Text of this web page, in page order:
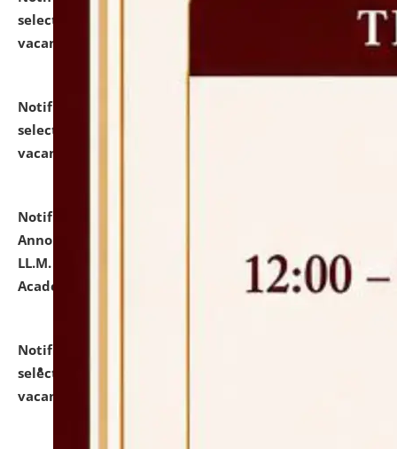
selected for admission to the P.G. Course against
vacant seats.
Notification dated: July 23, 2026,
selected for admission to the U.G. Course against
vacant seats.
Notification dated: July 21, 2026,
Announcement for Students Admitted to One Year
LL.M. Degree Programme and B.A., LL. B(Hons.) FYIC in
Academic Year 2026-27
click here for details
Notification dated: July 16, 2026,
selected for admission to the P.G. Course against
vacant seats.